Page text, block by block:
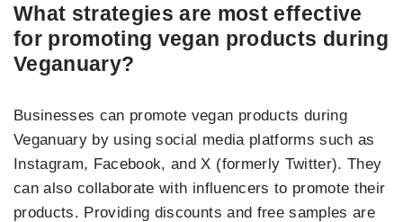
What strategies are most effective
for promoting vegan products during
Veganuary?
Businesses can promote vegan products during
Veganuary by using social media platforms such as
Instagram, Facebook, and X (formerly Twitter). They
can also collaborate with influencers to promote their
products. Providing discounts and free samples are